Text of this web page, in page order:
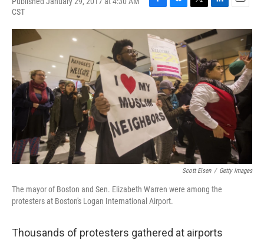
CST
F
c
e
b
o
o
k
B
u
e
s
k
y
T
i
t
t
e
r
L
n
k
d
I
n
E
a
i
l
Scott Eisen / Getty Images
The mayor of Boston and Sen. Elizabeth Warren were among the
protesters at Boston's Logan International Airport.
Thousands of protesters gathered at airports